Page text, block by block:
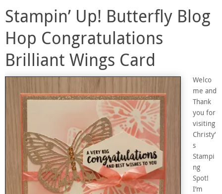
Stampin’ Up! Butterfly Blog
Hop Congratulations
Brilliant Wings Card
Welco
me and
Thank
you for
visiting
Christy’
s
Stampi
ng
Spot!
I’m